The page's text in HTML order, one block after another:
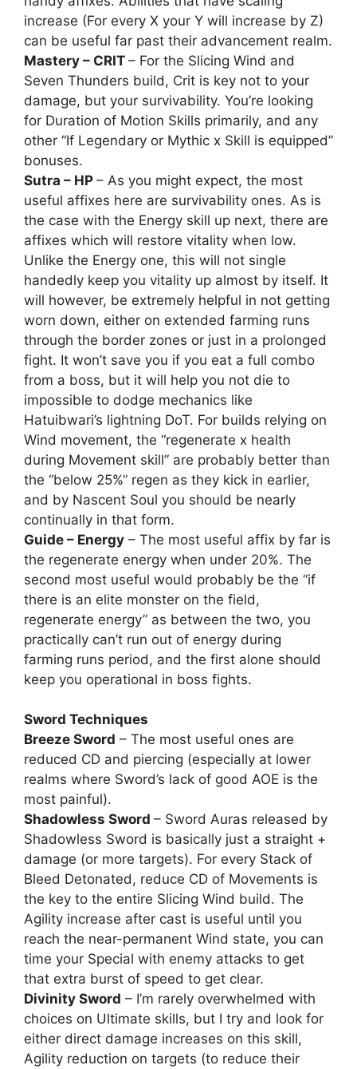
increase (For every X your Y will increase by Z)
can be useful far past their advancement realm.
Mastery – CRIT – For the Slicing Wind and
Seven Thunders build, Crit is key not to your
damage, but your survivability. You’re looking
for Duration of Motion Skills primarily, and any
other “If Legendary or Mythic x Skill is equipped”
bonuses.
Sutra – HP – As you might expect, the most
useful affixes here are survivability ones. As is
the case with the Energy skill up next, there are
affixes which will restore vitality when low.
Unlike the Energy one, this will not single
handedly keep you vitality up almost by itself. It
will however, be extremely helpful in not getting
worn down, either on extended farming runs
through the border zones or just in a prolonged
fight. It won’t save you if you eat a full combo
from a boss, but it will help you not die to
impossible to dodge mechanics like
Hatuibwari’s lightning DoT. For builds relying on
Wind movement, the “regenerate x health
during Movement skill” are probably better than
the “below 25%” regen as they kick in earlier,
and by Nascent Soul you should be nearly
continually in that form.
Guide – Energy – The most useful affix by far is
the regenerate energy when under 20%. The
second most useful would probably be the “if
there is an elite monster on the field,
regenerate energy” as between the two, you
practically can’t run out of energy during
farming runs period, and the first alone should
keep you operational in boss fights.
Sword Techniques
Breeze Sword – The most useful ones are
reduced CD and piercing (especially at lower
realms where Sword’s lack of good AOE is the
most painful).
Shadowless Sword – Sword Auras released by
Shadowless Sword is basically just a straight +
damage (or more targets). For every Stack of
Bleed Detonated, reduce CD of Movements is
the key to the entire Slicing Wind build. The
Agility increase after cast is useful until you
reach the near-permanent Wind state, you can
time your Special with enemy attacks to get
that extra burst of speed to get clear.
Divinity Sword – I’m rarely overwhelmed with
choices on Ultimate skills, but I try and look for
either direct damage increases on this skill,
Agility reduction on targets (to reduce their